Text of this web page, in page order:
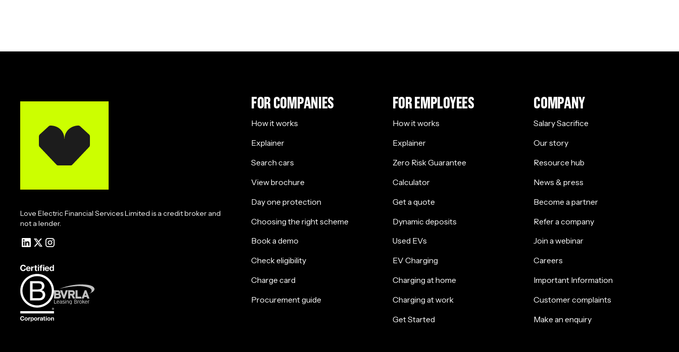
Love Electric Financial Services Limited is a credit broker and
not a lender.
FOR COMPANIES
How it works
Explainer
Search cars
View brochure
Day one protection
Choosing the right scheme
Book a demo
Check eligibility
Charge card
Procurement guide
FOR EMPLOYEES
How it works
Explainer
Zero Risk Guarantee
Calculator
Get a quote
Dynamic deposits
Used EVs
EV Charging
Charging at home
Charging at work
Get Started
COMPANY
Salary Sacrifice
Our story
Resource hub
News & press
Become a partner
Refer a company
Join a webinar
Careers
Important Information
Customer complaints
Make an enquiry